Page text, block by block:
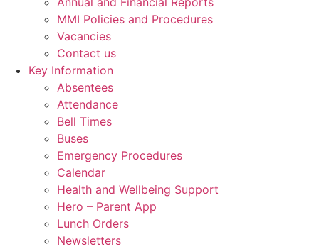
MMI Policies and Procedures
Vacancies
Contact us
Key Information
Absentees
Attendance
Bell Times
Buses
Emergency Procedures
Calendar
Health and Wellbeing Support
Hero – Parent App
Lunch Orders
Newsletters